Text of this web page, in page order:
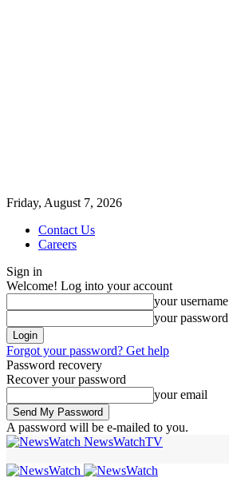
Friday, August 7, 2026
Contact Us
Careers
Sign in
Welcome! Log into your account
your username
your password
Forgot your password? Get help
Password recovery
Recover your password
your email
A password will be e-mailed to you.
NewsWatchTV